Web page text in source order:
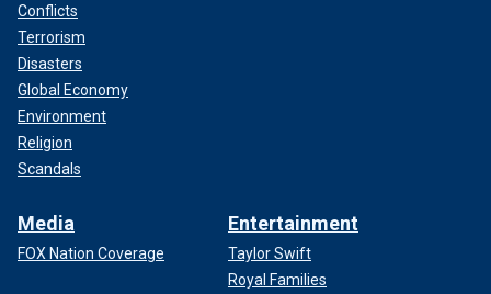
Conflicts
Terrorism
Disasters
Global Economy
Environment
Religion
Scandals
Media
FOX Nation Coverage
Entertainment
Taylor Swift
Royal Families